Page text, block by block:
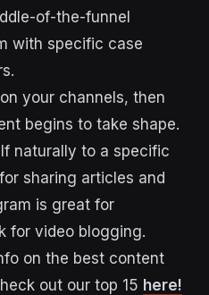
of-the-funnel
with specific case
your channels, then
begins to take shape.
naturally to a specific
sharing articles and
is great for
for video blogging.
on the best content
out our top 15 here!